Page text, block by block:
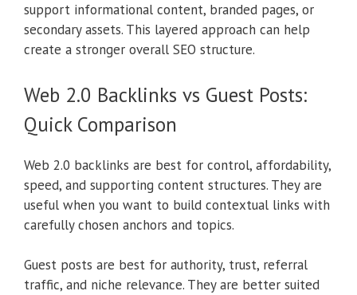
support informational content, branded pages, or
secondary assets. This layered approach can help
create a stronger overall SEO structure.
Web 2.0 Backlinks vs Guest Posts:
Quick Comparison
Web 2.0 backlinks are best for control, affordability,
speed, and supporting content structures. They are
useful when you want to build contextual links with
carefully chosen anchors and topics.
Guest posts are best for authority, trust, referral
traffic, and niche relevance. They are better suited